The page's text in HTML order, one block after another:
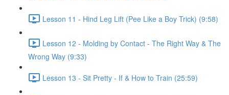
Lesson 11 - Hind Leg Lift (Pee Like a Boy Trick) (9:58)
Lesson 12 - Molding by Contact - The Right Way & The
Wrong Way (9:33)
Lesson 13 - Sit Pretty - If & How to Train (25:59)